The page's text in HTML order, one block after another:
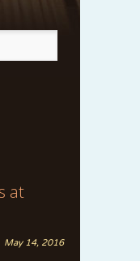
at
May 14, 2016